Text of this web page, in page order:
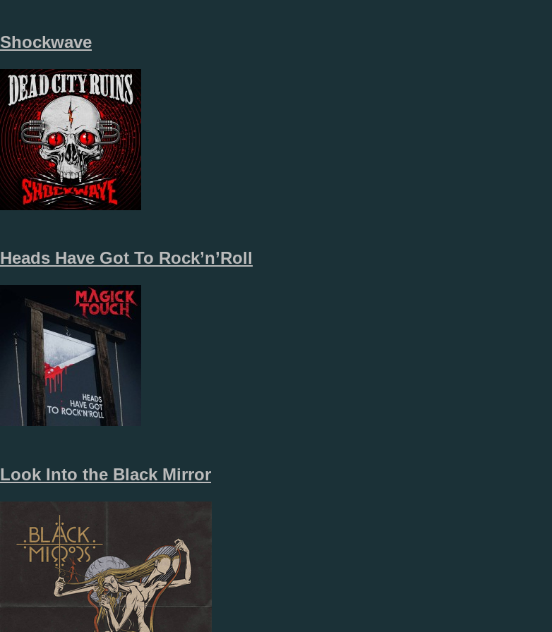
Shockwave
Heads Have Got To Rock’n’Roll
Look Into the Black Mirror